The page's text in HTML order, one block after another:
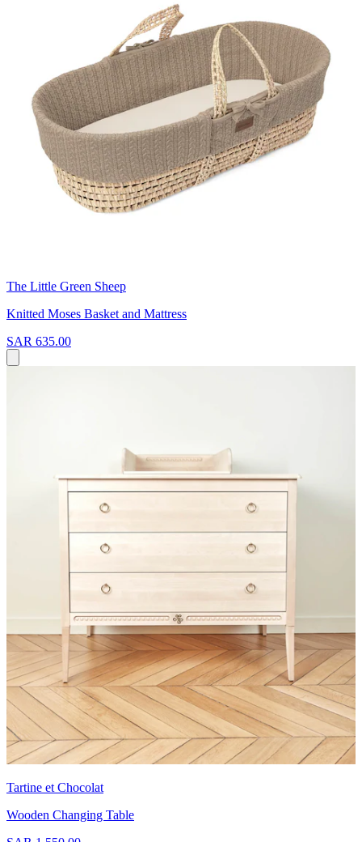
The Little Green Sheep
Knitted Moses Basket and Mattress
SAR 635.00
Tartine et Chocolat
Wooden Changing Table